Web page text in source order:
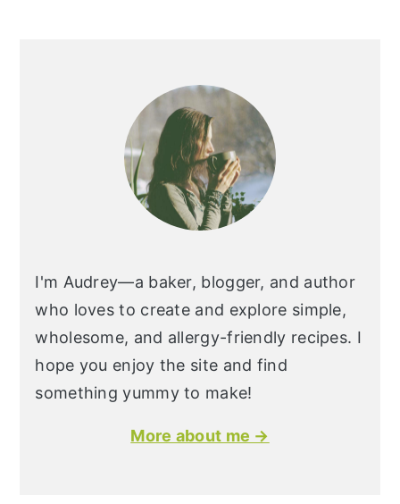
I'm Audrey—a baker, blogger, and author
who loves to create and explore simple,
wholesome, and allergy-friendly recipes. I
hope you enjoy the site and find
something yummy to make!
More about me →